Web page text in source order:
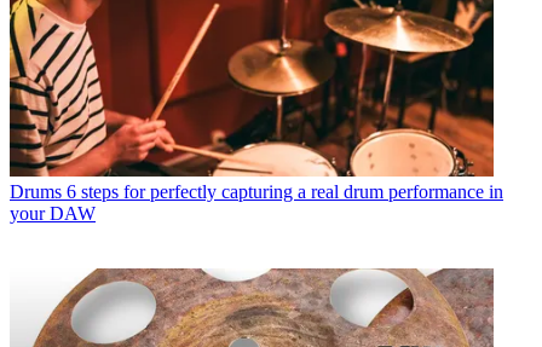
Drums 6 steps for perfectly capturing a real drum performance in
your DAW